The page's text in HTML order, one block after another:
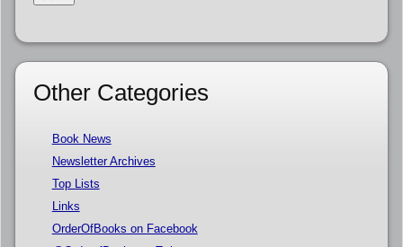
Other Categories
Book News
Newsletter Archives
Top Lists
Links
OrderOfBooks on Facebook